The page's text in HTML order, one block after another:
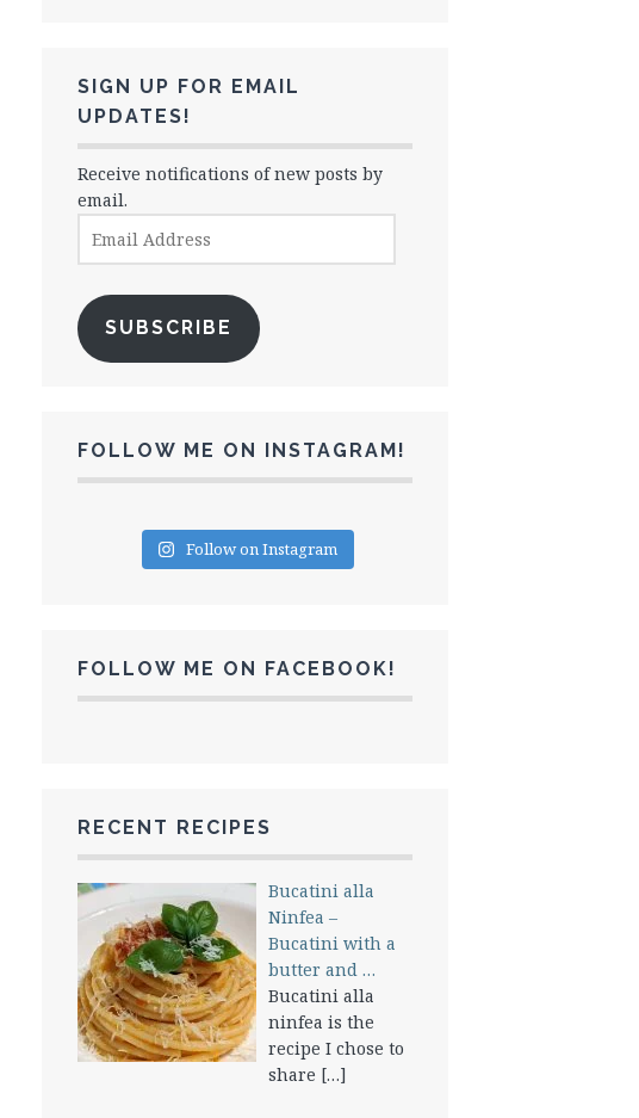
SIGN UP FOR EMAIL
UPDATES!
Receive notifications of new posts by
email.
Address
SUBSCRIBE
FOLLOW ME ON INSTAGRAM!
Follow on Instagram
FOLLOW ME ON FACEBOOK!
RECENT RECIPES
Bucatini alla
Ninfea –
Bucatini with a
butter and …
Bucatini alla
ninfea is the
recipe I chose to
share […]